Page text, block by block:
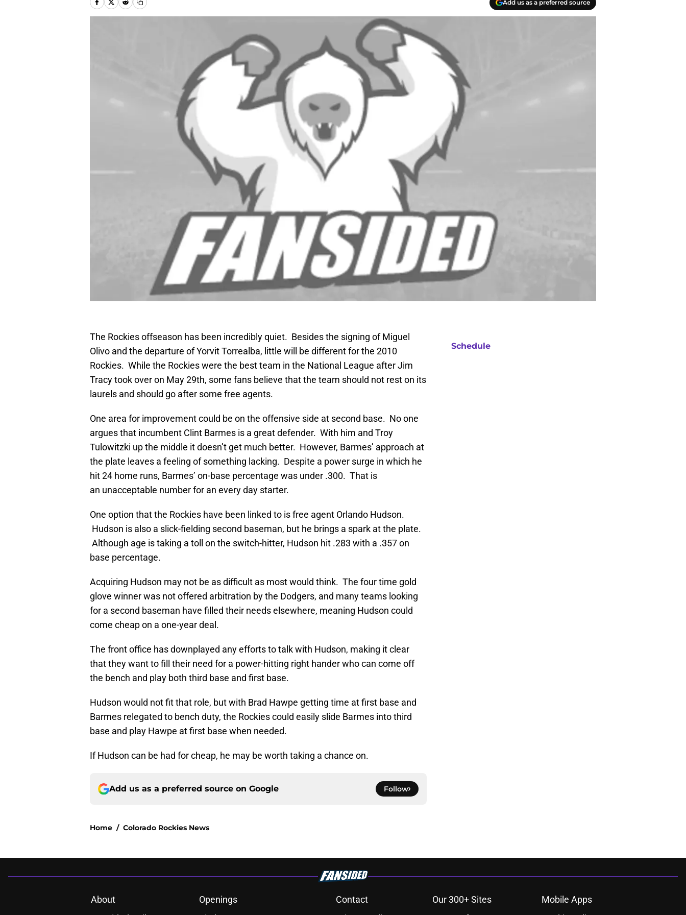
Add us as a preferred source
The Rockies offseason has been incredibly quiet. Besides the signing of Miguel
Olivo and the departure of Yorvit Torrealba, little will be different for the 2010
Rockies. While the Rockies were the best team in the National League after Jim
Tracy took over on May 29th, some fans believe that the team should not rest on its
laurels and should go after some free agents.
One area for improvement could be on the offensive side at second base. No one
argues that incumbent Clint Barmes is a great defender. With him and Troy
Tulowitzki up the middle it doesn’t get much better. However, Barmes’ approach at
the plate leaves a feeling of something lacking. Despite a power surge in which he
hit 24 home runs, Barmes’ on-base percentage was under .300. That is
an unacceptable number for an every day starter.
One option that the Rockies have been linked to is free agent Orlando Hudson.
Hudson is also a slick-fielding second baseman, but he brings a spark at the plate.
Although age is taking a toll on the switch-hitter, Hudson hit .283 with a .357 on
base percentage.
Acquiring Hudson may not be as difficult as most would think. The four time gold
glove winner was not offered arbitration by the Dodgers, and many teams looking
for a second baseman have filled their needs elsewhere, meaning Hudson could
come cheap on a one-year deal.
The front office has downplayed any efforts to talk with Hudson, making it clear
that they want to fill their need for a power-hitting right hander who can come off
the bench and play both third base and first base.
Hudson would not fit that role, but with Brad Hawpe getting time at first base and
Barmes relegated to bench duty, the Rockies could easily slide Barmes into third
base and play Hawpe at first base when needed.
If Hudson can be had for cheap, he may be worth taking a chance on.
Add us as a preferred source on Google Follow
Home / Colorado Rockies News
Schedule
About Openings Contact Our 300+ Sites
Mobile Apps